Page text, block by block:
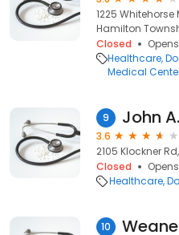
1225 Whitehorse
Hamilton
Closed
Healthcare
Medical
9 John
3.6
2105 Klockner
Closed
Healthcare
10